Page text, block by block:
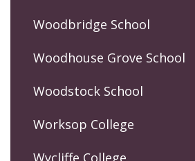
Woodbridge School
Woodhouse Grove School
Woodstock School
Worksop College
Wycliffe College